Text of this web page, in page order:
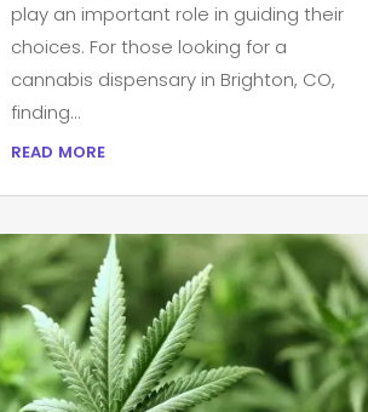
play an important role in guiding their
choices. For those looking for a
cannabis dispensary in Brighton, CO,
finding...
read more